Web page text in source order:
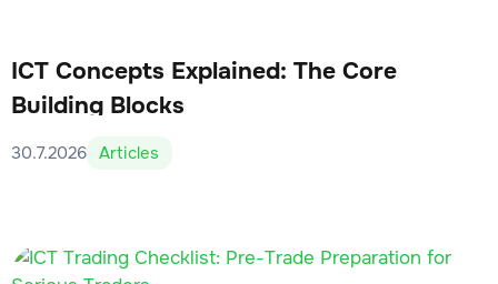
ICT Concepts Explained: The Core
Building Blocks
30.7.2026 Articles